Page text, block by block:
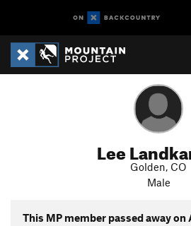
Lee
Golden, CO
Male
This MP member passed away on